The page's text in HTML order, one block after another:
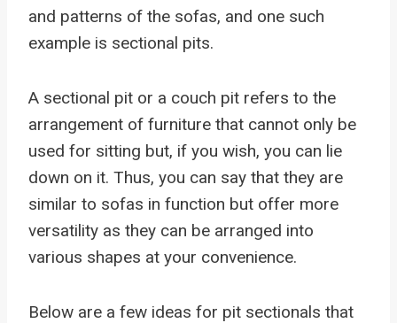
and patterns of the sofas, and one such
example is sectional pits.
A sectional pit or a couch pit refers to the
arrangement of furniture that cannot only be
used for sitting but, if you wish, you can lie
down on it. Thus, you can say that they are
similar to sofas in function but offer more
versatility as they can be arranged into
various shapes at your convenience.
Below are a few ideas for pit sectionals that